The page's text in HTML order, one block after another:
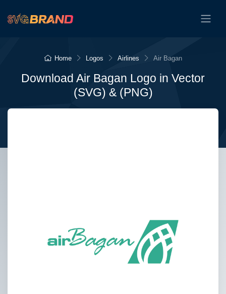
Home Logos Airlines Air Bagan
Download Air Bagan Logo in Vector
(SVG) & (PNG)